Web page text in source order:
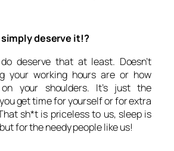
deserve it!?
deserve that at least. Doesn’t
your working hours are or how
your shoulders. It’s just the
get time for yourself or for extra
sh*t is priceless to us, sleep is
for the needy people like us!